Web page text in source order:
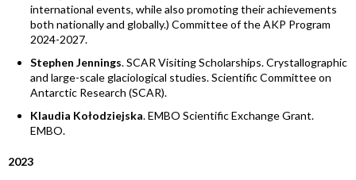
international events, while also promoting their achievements
both nationally and globally.) Committee of the AKP Program
2024-2027.
Stephen Jennings. SCAR Visiting Scholarships. Crystallographic
and large-scale glaciological studies. Scientific Committee on
Antarctic Research (SCAR).
Klaudia Kołodziejska. EMBO Scientific Exchange Grant.
EMBO.
2023